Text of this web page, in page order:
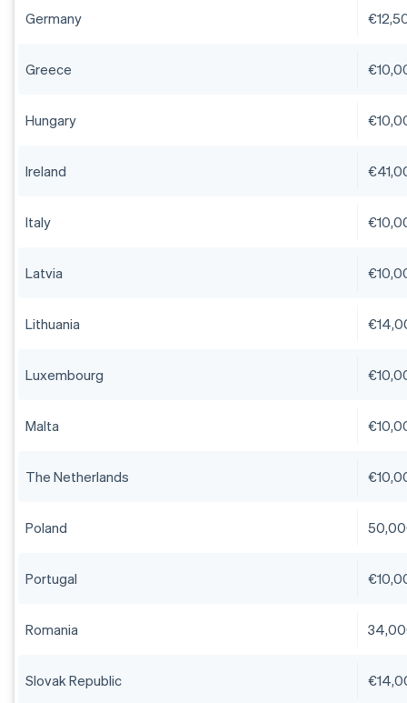
Germany
Greece
Hungary
Ireland
Italy
Latvia
Lithuania
Luxembourg
Malta
The Netherlands
Poland
Portugal
Romania
Slovak Republic